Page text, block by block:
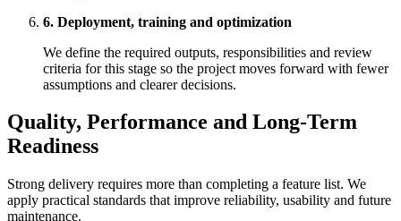
6. Deployment, training and optimization
We define the required outputs, responsibilities and review
criteria for this stage so the project moves forward with fewer
assumptions and clearer decisions.
Quality, Performance and Long-Term
Readiness
Strong delivery requires more than completing a feature list. We
apply practical standards that improve reliability, usability and future
maintenance.